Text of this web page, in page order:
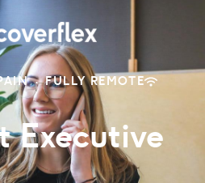
· FULLY REMOTE
Executive